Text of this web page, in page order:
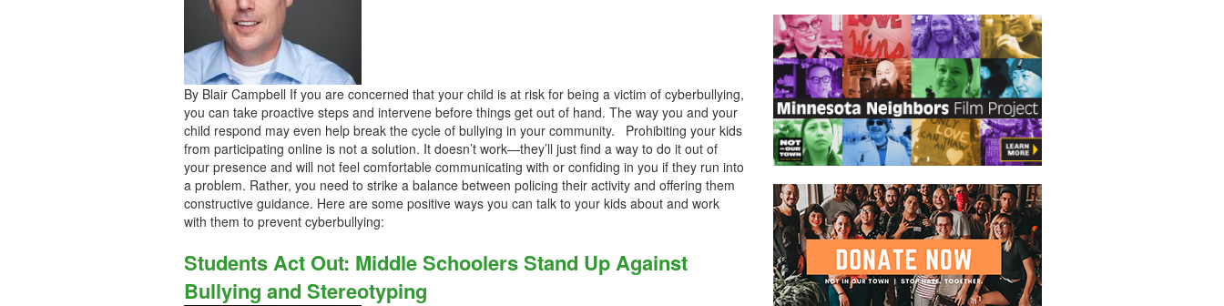
By Blair Campbell If you are concerned that your child is at risk for being a victim of cyberbullying,
you can take proactive steps and intervene before things get out of hand. The way you and your
child respond may even help break the cycle of bullying in your community. Prohibiting your kids
from participating online is not a solution. It doesn’t work—they’ll just find a way to do it out of
your presence and will not feel comfortable communicating with or confiding in you if they run into
a problem. Rather, you need to strike a balance between policing their activity and offering them
constructive guidance. Here are some positive ways you can talk to your kids about and work
with them to prevent cyberbullying:
Students Act Out: Middle Schoolers Stand Up Against
Bullying and Stereotyping